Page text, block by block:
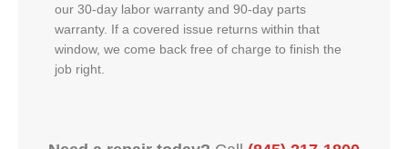
our 30-day labor warranty and 90-day parts
warranty. If a covered issue returns within that
window, we come back free of charge to finish the
job right.